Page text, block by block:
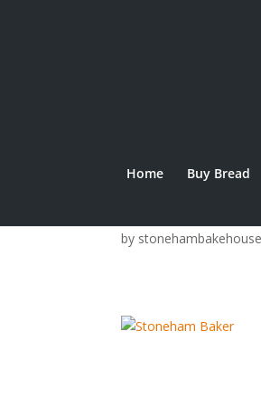
Home Buy Bread
by stonehambakehouse